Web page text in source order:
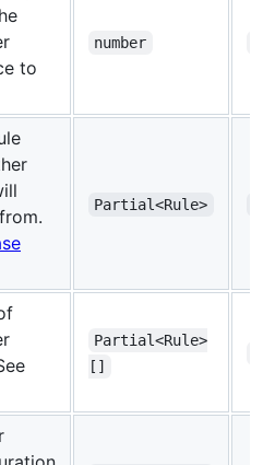
to
number
Partial<Rule>
Partial<Rule>
[]